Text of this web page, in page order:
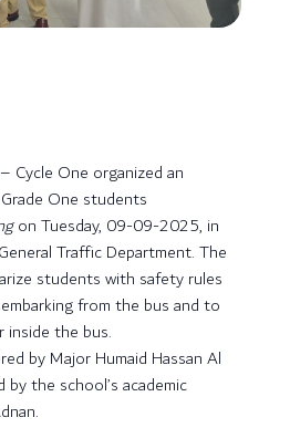
Cycle One organized an
One students
on Tuesday, 09-09-2025, in
Traffic Department. The
students with safety rules
from the bus and to
inside the bus.
by Major Humaid Hassan Al
the school’s academic